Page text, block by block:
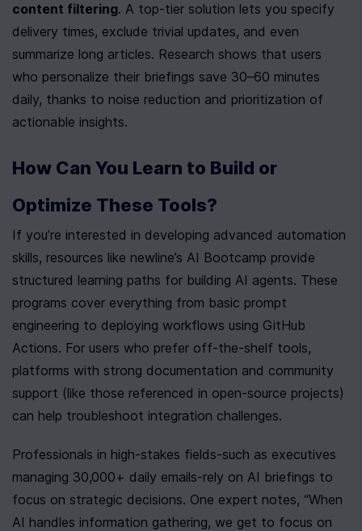
content filtering. A top-tier solution lets you specify
delivery times, exclude trivial updates, and even
summarize long articles. Research shows that users
who personalize their briefings save 30–60 minutes
daily, thanks to noise reduction and prioritization of
actionable insights.
How Can You Learn to Build or
Optimize These Tools?
If you’re interested in developing advanced automation
skills, resources like newline’s AI Bootcamp provide
structured learning paths for building AI agents. These
programs cover everything from basic prompt
engineering to deploying workflows using GitHub
Actions. For users who prefer off-the-shelf tools,
platforms with strong documentation and community
support (like those referenced in open-source projects)
can help troubleshoot integration challenges.
Professionals in high-stakes fields-such as executives
managing 30,000+ daily emails-rely on AI briefings to
focus on strategic decisions. One expert notes, “When
AI handles information gathering, we get to focus on